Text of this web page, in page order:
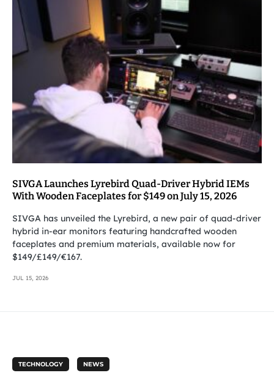
SIVGA Launches Lyrebird Quad-Driver Hybrid IEMs
With Wooden Faceplates for $149 on July 15, 2026
SIVGA has unveiled the Lyrebird, a new pair of quad-driver
hybrid in-ear monitors featuring handcrafted wooden
faceplates and premium materials, available now for
$149/£149/€167.
JUL 15, 2026
TECHNOLOGY NEWS